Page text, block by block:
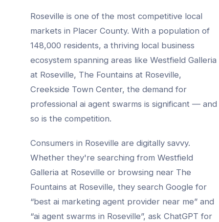
Roseville is one of the most competitive local
markets in Placer County. With a population of
148,000 residents, a thriving local business
ecosystem spanning areas like Westfield Galleria
at Roseville, The Fountains at Roseville,
Creekside Town Center, the demand for
professional ai agent swarms is significant — and
so is the competition.
Consumers in Roseville are digitally savvy.
Whether they're searching from Westfield
Galleria at Roseville or browsing near The
Fountains at Roseville, they search Google for
“best ai marketing agent provider near me” and
“ai agent swarms in Roseville”, ask ChatGPT for